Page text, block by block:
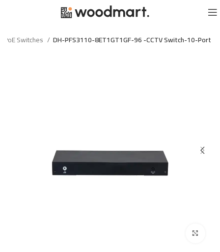
PoE Switches DH-PFS3110-8ET1GT1GF-96 -CCTV Switch-10-Port